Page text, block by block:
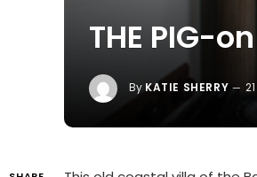
THE PIG-
By KATIE SHERRY